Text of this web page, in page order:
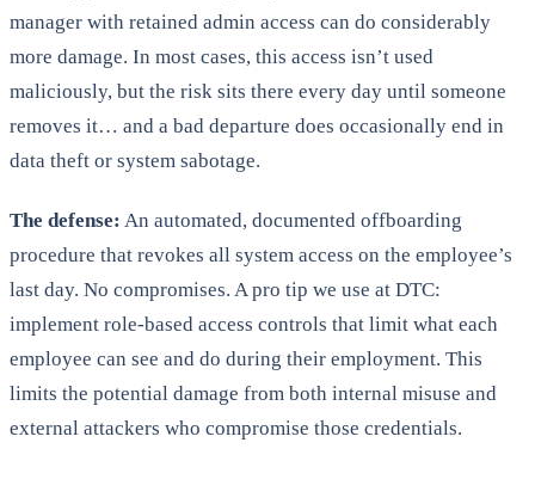
manager with retained admin access can do considerably
more damage. In most cases, this access isn’t used
maliciously, but the risk sits there every day until someone
removes it… and a bad departure does occasionally end in
data theft or system sabotage.
The defense: An automated, documented offboarding
procedure that revokes all system access on the employee’s
last day. No compromises. A pro tip we use at DTC:
implement role-based access controls that limit what each
employee can see and do during their employment. This
limits the potential damage from both internal misuse and
external attackers who compromise those credentials.